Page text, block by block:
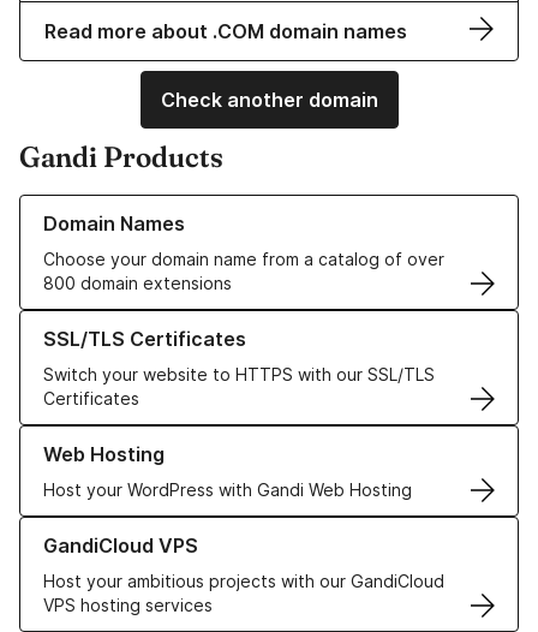
Read more about .COM domain names
Check another domain
Gandi Products
Domain Names
Choose your domain name from a catalog of over
800 domain extensions
Learn more about our Domain Names
SSL/TLS Certificates
Switch your website to HTTPS with our SSL/TLS
Certificates
Learn more about our SSL/TLS Certificates
Web Hosting
Host your WordPress with Gandi Web Hosting
Learn more about our Web Hosting solutions
GandiCloud VPS
Host your ambitious projects with our GandiCloud
VPS hosting services
Learn more about GandiCloud VPS